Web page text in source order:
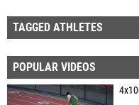
TAGGED ATHLETES
POPULAR VIDEOS